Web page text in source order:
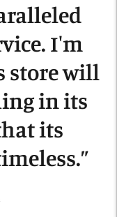
I'm
store will
in its
its
”